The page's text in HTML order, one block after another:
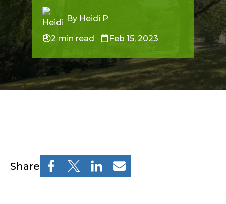
Resources
Pre-College
Professional & Continuing Education
TUFTS.EDU
Professional & Continuing Education
Osher Lifelong Learning Institute
By Heidi P
2 min read Feb 15, 2023
Share